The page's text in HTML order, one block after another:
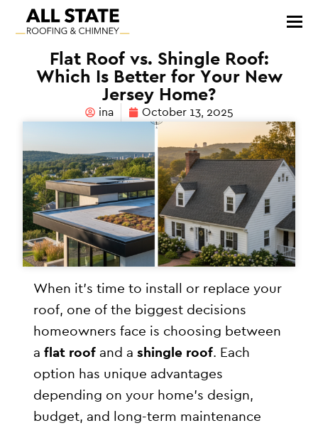
Flat Roof vs. Shingle Roof:
Which Is Better for Your New
Jersey Home?
ina October 13, 2025
When it’s time to install or replace your
roof, one of the biggest decisions
homeowners face is choosing between
aflat roof and ashingle roof. Each
option has unique advantages
depending on your home’s design,
budget, and long-term maintenance